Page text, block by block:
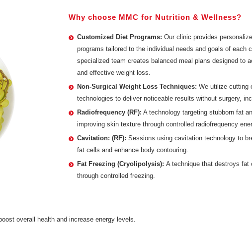
Why choose MMC for Nutrition & Wellness?
Customized Diet Programs:Our clinic provides
programs tailored to the individual needs and goals of each
specialized team creates balanced meal plans designed to
and effective weight loss.
Non-Surgical Weight Loss Techniques:We utilize cutting-
technologies to deliver noticeable results without surgery,
Radiofrequency (RF): A technology targeting stubborn fat
improving skin texture through controlled radiofrequency
Cavitation: (RF): Sessions using cavitation technology to
fat cells and enhance body contouring.
Fat Freezing (Cryolipolysis):A technique that destroys fat
through controlled freezing.
overall health and increase energy levels.